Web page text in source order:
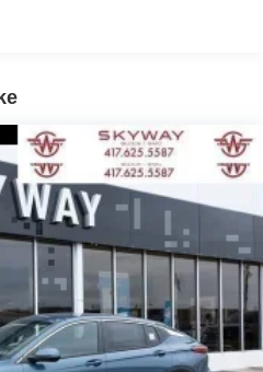
and on the SiriusXM app -
experience you can't
experience with you
with the SiriusXM app - at
or connected devices, and
that bring you even
stars, artists, creators, hosts
screen
in front lower console